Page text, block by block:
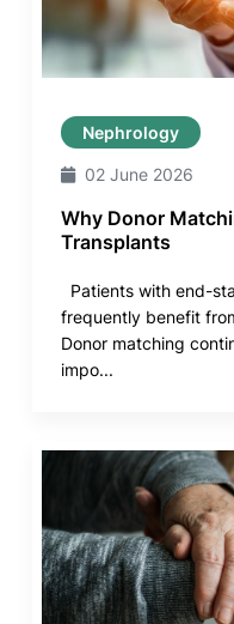
Nephrology
02 June 2026
Why Donor
Transplants
Patients with end-
frequently benefit
Donor matching
impo...